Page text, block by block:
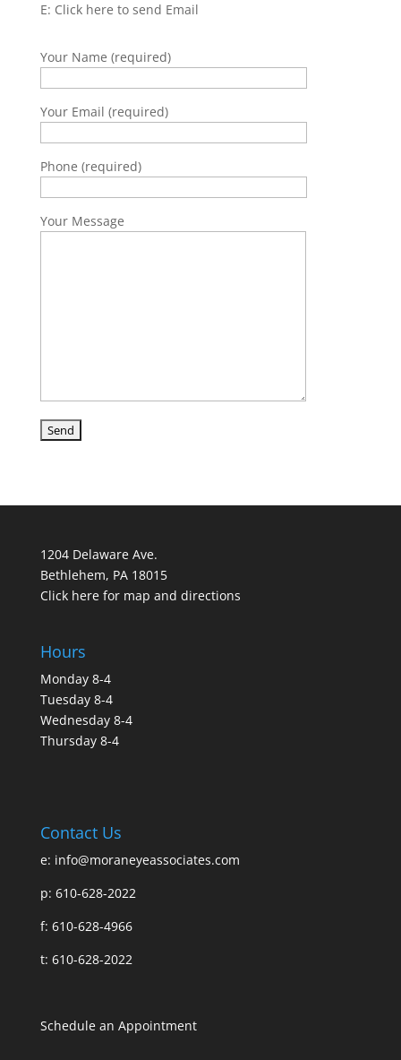
E: Click here to send Email
Your Name (required)
Your Email (required)
Phone (required)
Your Message
1204 Delaware Ave.
Bethlehem, PA 18015
Click here for map and directions
Hours
Monday 8-4
Tuesday 8-4
Wednesday 8-4
Thursday 8-4
Contact Us
e: info@moraneyeassociates.com
p: 610-628-2022
f: 610-628-4966
t: 610-628-2022
Schedule an Appointment